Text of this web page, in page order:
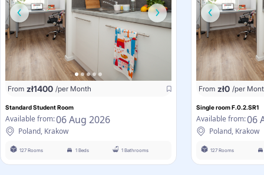
From zł1400 /per Month
Standard Student Room
Available from:06 Aug 2026
Poland, Krakow
127 Rooms 1 Beds 1 Bathrooms
From zł0 /per
Single room F.0.2.SR1
Available from:06
Poland, Krakow
127 Rooms